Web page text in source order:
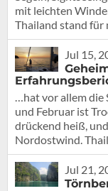
mit leichten
Thailand stand für
Jul 15,
…hat vor allem die
und Februar ist
drückend heiß,
Nordostwind.
Jul 21,